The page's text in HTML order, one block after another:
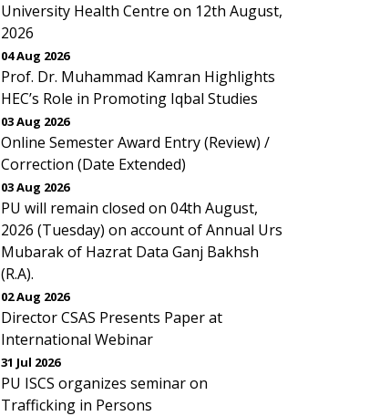
University Health Centre on 12th August,
2026
04 Aug 2026
Prof. Dr. Muhammad Kamran Highlights
HEC’s Role in Promoting Iqbal Studies
03 Aug 2026
Online Semester Award Entry (Review) /
Correction (Date Extended)
03 Aug 2026
PU will remain closed on 04th August,
2026 (Tuesday) on account of Annual Urs
Mubarak of Hazrat Data Ganj Bakhsh
(R.A).
02 Aug 2026
Director CSAS Presents Paper at
International Webinar
31 Jul 2026
PU ISCS organizes seminar on
Trafficking in Persons